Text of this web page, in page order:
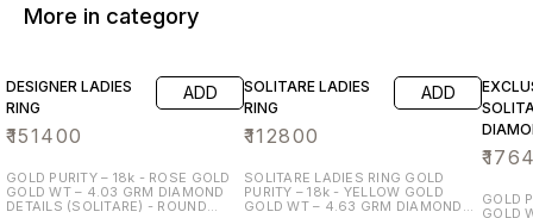
More in category
DESIGNER LADIES
RING
₹151400
ADD
GOLD PURITY – 18k - ROSE GOLD
GOLD WT – 4.03 GRM DIAMOND
DETAILS (SOLITARE) - ROUND
SOLITARE LADIES
RING
₹112800
ADD
SOLITARE LADIES RING GOLD
PURITY – 18k - YELLOW GOLD
GOLD WT – 4.63 GRM DIAMOND
₹
GOLD
GOLD WT